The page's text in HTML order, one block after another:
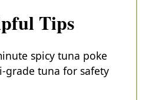
Tips
spicy tuna poke
grade tuna for safety